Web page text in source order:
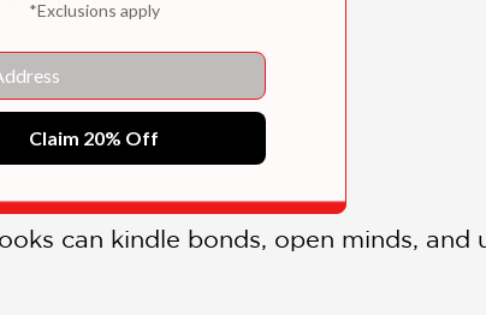
can kindle bonds, open minds, and
*Exclusions apply
Claim 20% Off